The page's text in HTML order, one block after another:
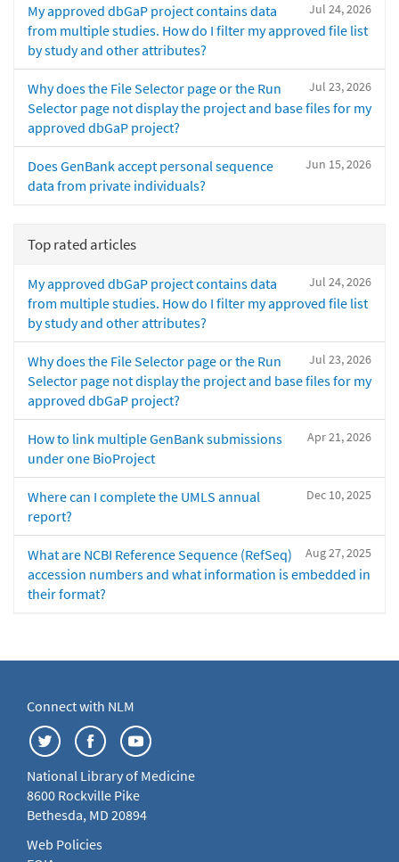
Jul 24, 2026
My approved dbGaP project contains data
from multiple studies. How do I filter my approved file list
by study and other attributes?
Jul 23, 2026
Why does the File Selector page or the Run
Selector page not display the project and base files for my
approved dbGaP project?
Jun 15, 2026
Does GenBank accept personal sequence
data from private individuals?
Top rated articles
Jul 24, 2026
My approved dbGaP project contains data
from multiple studies. How do I filter my approved file list
by study and other attributes?
Jul 23, 2026
Why does the File Selector page or the Run
Selector page not display the project and base files for my
approved dbGaP project?
Apr 21, 2026
How to link multiple GenBank submissions
under one BioProject
Dec 10, 2025
Where can I complete the UMLS annual
report?
Aug 27, 2025
What are NCBI Reference Sequence (RefSeq)
accession numbers and what information is embedded in
their format?
Connect with NLM
National Library of Medicine
8600 Rockville Pike
Bethesda, MD 20894
Web Policies